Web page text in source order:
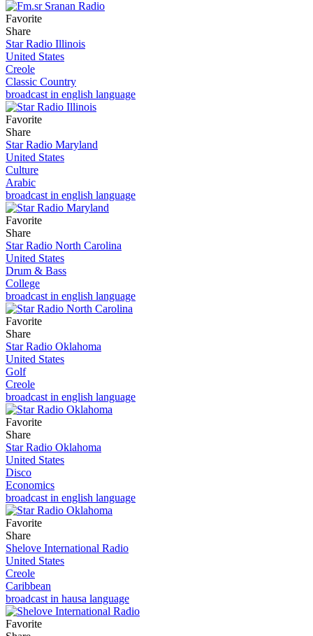
Favorite
Share
Star Radio Illinois
United States
Creole
Classic Country
broadcast in english language
Favorite
Share
Star Radio Maryland
United States
Culture
Arabic
broadcast in english language
Favorite
Share
Star Radio North Carolina
United States
Drum & Bass
College
broadcast in english language
Favorite
Share
Star Radio Oklahoma
United States
Golf
Creole
broadcast in english language
Favorite
Share
Star Radio Oklahoma
United States
Disco
Economics
broadcast in english language
Favorite
Share
Shelove International Radio
United States
Creole
Caribbean
broadcast in hausa language
Favorite